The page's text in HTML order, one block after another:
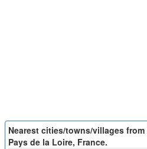
Nearest cities/towns/villages
Pays de la Loire, France.